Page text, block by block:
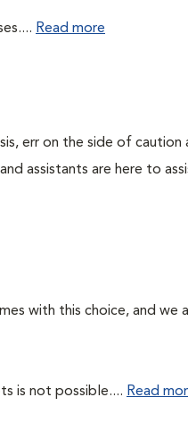
Read more
err on the side of caution
assistants are here to
with this choice, and we
is not possible.... Read